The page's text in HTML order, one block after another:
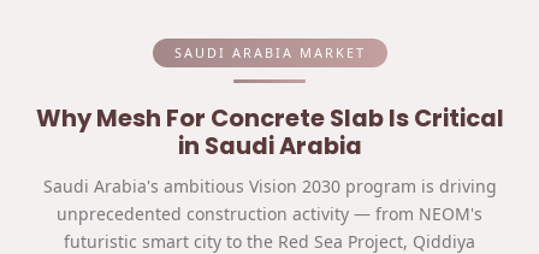
SAUDI ARABIA MARKET
Why Mesh For Concrete Slab Is Critical
in Saudi Arabia
Saudi Arabia's ambitious Vision 2030 program is driving
unprecedented construction activity — from NEOM's
futuristic smart city to the Red Sea Project, Qiddiya